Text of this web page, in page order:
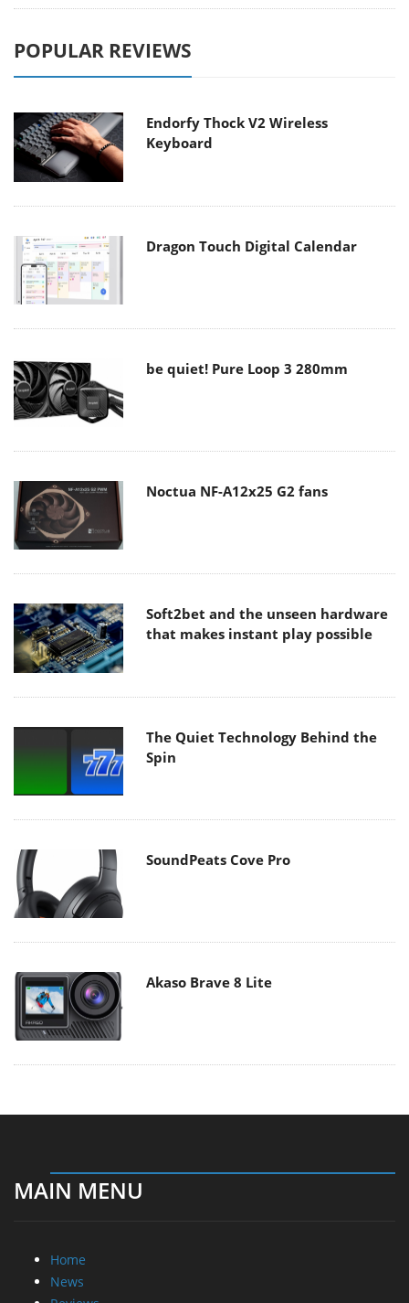
POPULAR REVIEWS
Endorfy Thock V2 Wireless
Keyboard
Dragon Touch Digital Calendar
be quiet! Pure Loop 3 280mm
Noctua NF-A12x25 G2 fans
Soft2bet and the unseen hardware
that makes instant play possible
The Quiet Technology Behind the
Spin
SoundPeats Cove Pro
Akaso Brave 8 Lite
MAIN MENU
Home
News